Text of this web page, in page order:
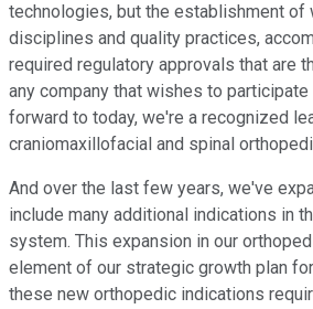
technologies, but the establishment
disciplines and quality practices,
required regulatory approvals that are
any company that wishes to
forward to today, we're a recognized
craniomaxillofacial and spinal
And over the last few years, we've
include many additional indications in
system. This expansion in our
element of our strategic growth plan
these new orthopedic indications